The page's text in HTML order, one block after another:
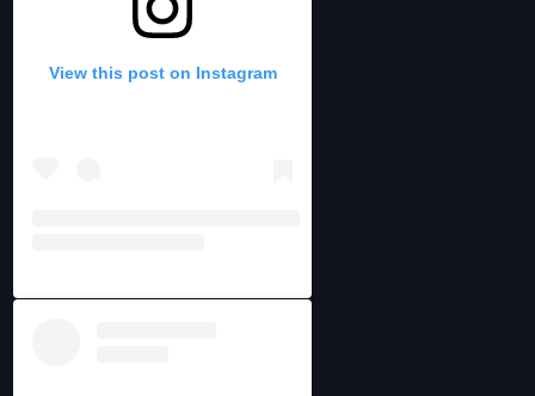
View this post on Instagram